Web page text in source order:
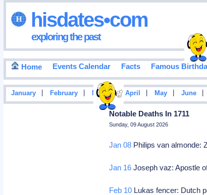
hisdates•com
exploring the past
Home Events Calendar Facts Famous
January February March | April May June
Notable Deaths In 1711
Sunday, 09 August 2026
Jan 08 Philips van almonde:
Jan 16 Joseph vaz: Apostle
Feb 10 Lukas fencer: Dutch